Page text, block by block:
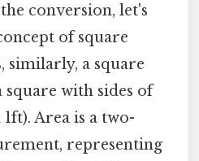
conversion, let's
of square
similarly, a square
square with sides of
Area is a two-
representing